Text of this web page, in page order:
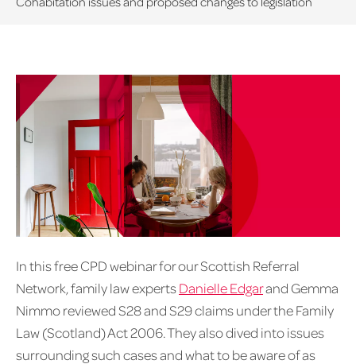
In this free CPD webinar for our Scottish Referral
Network, family law expertsDanielle Edgarand Gemma
Nimmo reviewed S28 and S29 claims under the Family
Law (Scotland) Act 2006. They also dived into issues
surrounding such cases and what to be aware of as